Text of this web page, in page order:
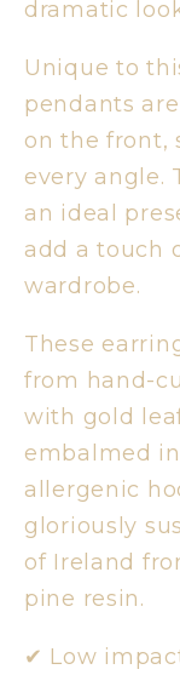
dramatic
Unique to
pendants
on the front,
every angle.
an ideal
add a touch
wardrobe.
These
from hand-
with gold
embalmed
allergenic
gloriously
of Ireland
pine resin.
✔︎ Low